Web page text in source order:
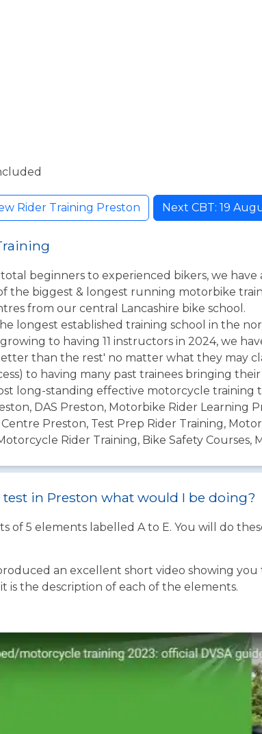
Rider Training Preston Next CBT: 19
total beginners to experienced bikers, we
the biggest & longest running motorbike
from our central Lancashire bike school.
longest established training school in the
to having 11 instructors in 2024, we
than the rest' no matter what they may
to having many past trainees bringing
long-standing effective motorcycle training
DAS Preston, Motorbike Rider Learning
Preston, Test Prep Rider Training,
Rider Training, Bike Safety Courses,
test in Preston what would I be doing?
of 5 elements labelled A to E. You will do
an excellent short video showing you
is the description of each of the elements.